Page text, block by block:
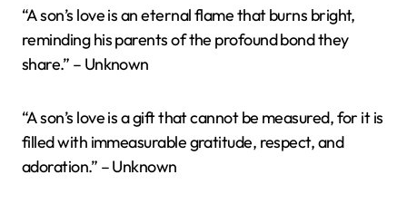
“A son’s love is an eternal flame that burns bright,
reminding his parents of the profound bond they
share.” – Unknown
“A son’s love is a gift that cannot be measured, for it is
filled with immeasurable gratitude, respect, and
adoration.” – Unknown